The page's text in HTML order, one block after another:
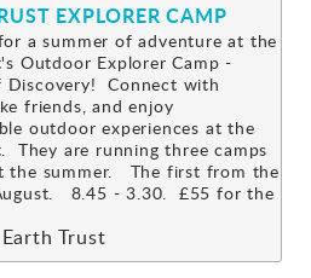
EXPLORER CAMP
a summer of adventure at the
Outdoor Explorer Camp -
Discovery! Connect with
friends, and enjoy
outdoor experiences at the
They are running three camps
the summer. The first from the
8.45 - 3.30. £55 for the
Earth Trust